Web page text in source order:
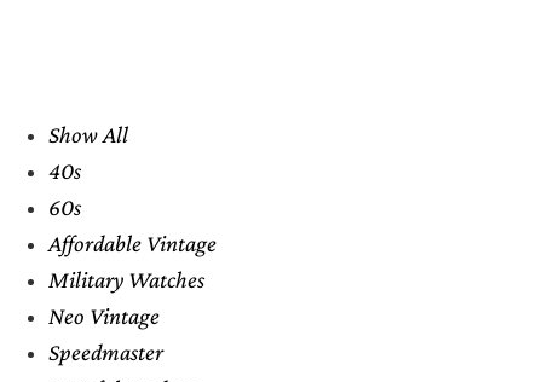
Show All
40s
60s
Affordable Vintage
Military Watches
Neo Vintage
Speedmaster